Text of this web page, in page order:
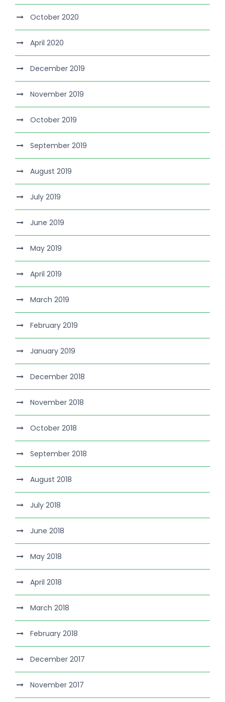
October 2020
April 2020
December 2019
November 2019
October 2019
September 2019
August 2019
July 2019
June 2019
May 2019
April 2019
March 2019
February 2019
January 2019
December 2018
November 2018
October 2018
September 2018
August 2018
July 2018
June 2018
May 2018
April 2018
March 2018
February 2018
December 2017
November 2017